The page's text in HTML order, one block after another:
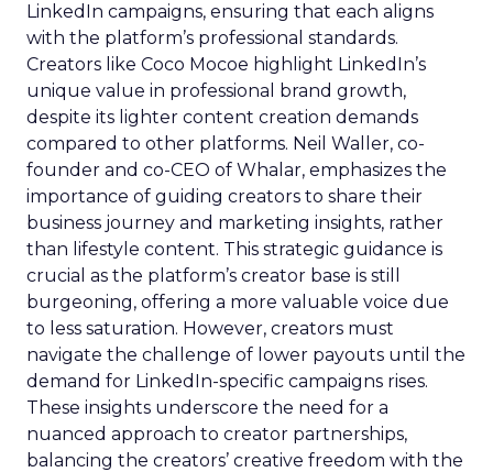
LinkedIn campaigns, ensuring that each aligns
with the platform’s professional standards.
Creators like Coco Mocoe highlight LinkedIn’s
unique value in professional brand growth,
despite its lighter content creation demands
compared to other platforms. Neil Waller, co-
founder and co-CEO of Whalar, emphasizes the
importance of guiding creators to share their
business journey and marketing insights, rather
than lifestyle content. This strategic guidance is
crucial as the platform’s creator base is still
burgeoning, offering a more valuable voice due
to less saturation. However, creators must
navigate the challenge of lower payouts until the
demand for LinkedIn-specific campaigns rises.
These insights underscore the need for a
nuanced approach to creator partnerships,
balancing the creators’ creative freedom with the